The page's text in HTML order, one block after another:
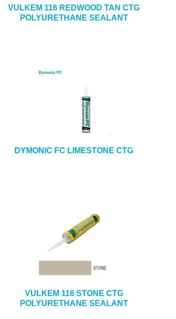
VULKEM 116 REDWOOD TAN CTG
POLYURETHANE SEALANT
DYMONIC FC LIMESTONE CTG
VULKEM 116 STONE CTG
POLYURETHANE SEALANT